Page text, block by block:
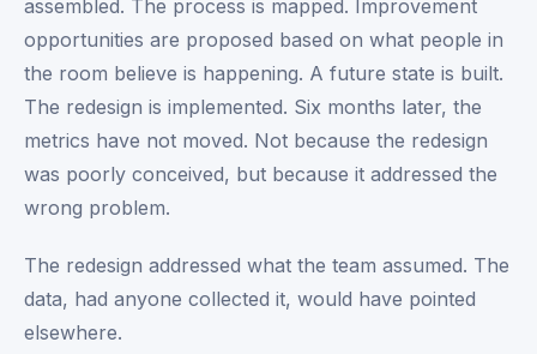
assembled. The process is mapped. Improvement
opportunities are proposed based on what people in
the room believe is happening. A future state is built.
The redesign is implemented. Six months later, the
metrics have not moved. Not because the redesign
was poorly conceived, but because it addressed the
wrong problem.
The redesign addressed what the team assumed. The
data, had anyone collected it, would have pointed
elsewhere.